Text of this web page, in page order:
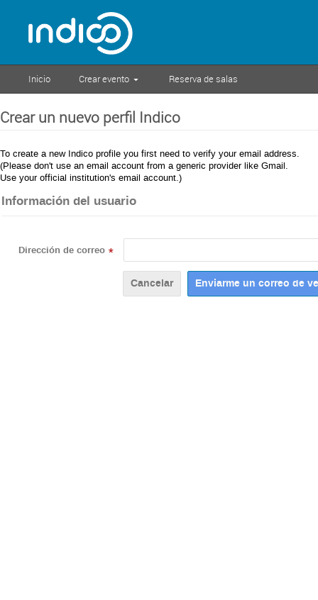
Inicio Crear evento Reserva de salas
Crear un nuevo perfil Indico
To create a new Indico profile you first need to verify your email address.
(Please don't use an email account from a generic provider like Gmail.
Use your official institution's email account.)
Información del usuario
Dirección de correo *
Cancelar